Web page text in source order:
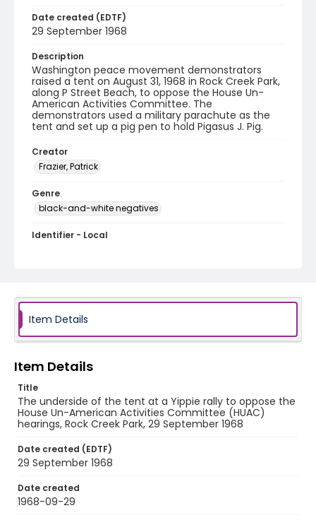
Date created (EDTF)
29 September 1968
Description
Washington peace movement demonstrators
raised a tent on August 31, 1968 in Rock Creek Park,
along P Street Beach, to oppose the House Un-
American Activities Committee. The
demonstrators used a military parachute as the
tent and set up a pig pen to hold Pigasus J. Pig.
Creator
Frazier, Patrick
Genre
black-and-white negatives
Identifier - Local
Item Details
Item Details
Title
The underside of the tent at a Yippie rally to oppose the
House Un-American Activities Committee (HUAC)
hearings, Rock Creek Park, 29 September 1968
Date created (EDTF)
29 September 1968
Date created
1968-09-29